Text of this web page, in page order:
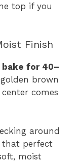
top if you
Finish
bake for 40–
brown
comes
around
that perfect
moist